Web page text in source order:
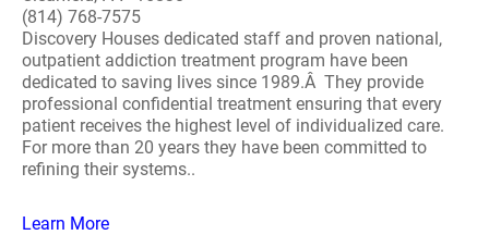
(814) 768-7575
Discovery Houses dedicated staff and proven national,
outpatient addiction treatment program have been
dedicated to saving lives since 1989.Â They provide
professional confidential treatment ensuring that every
patient receives the highest level of individualized care.
For more than 20 years they have been committed to
refining their systems..
Learn More